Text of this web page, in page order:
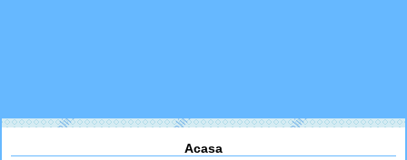
Acasa